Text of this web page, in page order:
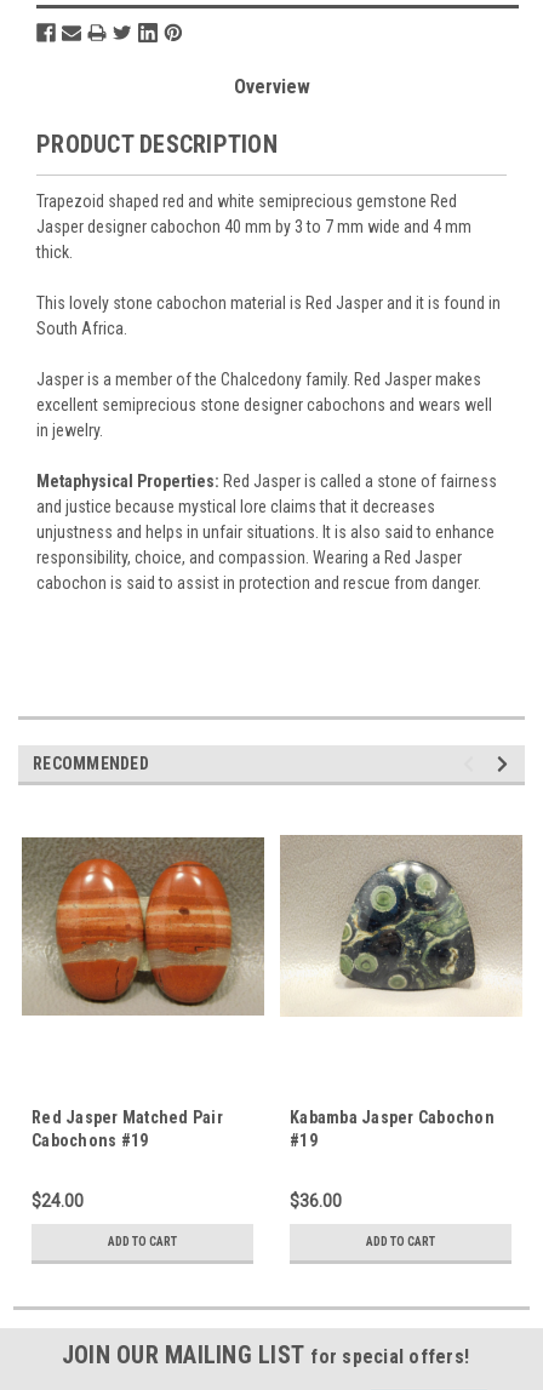
Overview
PRODUCT DESCRIPTION
Trapezoid shaped red and white semiprecious gemstone Red
Jasper designer cabochon 40 mm by 3 to 7 mm wide and 4 mm
thick.
This lovely stone cabochon material is Red Jasper and it is found in
South Africa.
Jasper is a member of the Chalcedony family. Red Jasper makes
excellent semiprecious stone designer cabochons and wears well
in jewelry.
Metaphysical Properties: Red Jasper is called a stone of fairness
and justice because mystical lore claims that it decreases
unjustness and helps in unfair situations. It is also said to enhance
responsibility, choice, and compassion. Wearing a Red Jasper
cabochon is said to assist in protection and rescue from danger.
RECOMMENDED
Red Jasper Matched Pair
Cabochons #19
$24.00
ADD TO CART
Kabamba Jasper Cabochon
#19
$36.00
ADD TO CART
JOIN OUR MAILING LIST for special offers!